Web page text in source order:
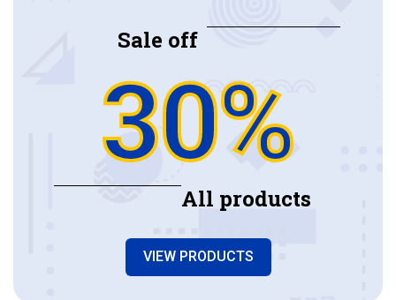
Sale off
30%
All products
VIEW PRODUCTS